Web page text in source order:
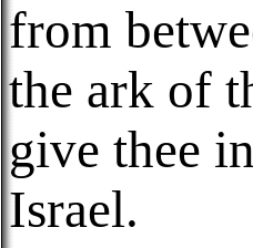
from
the ark of
give thee
Israel.